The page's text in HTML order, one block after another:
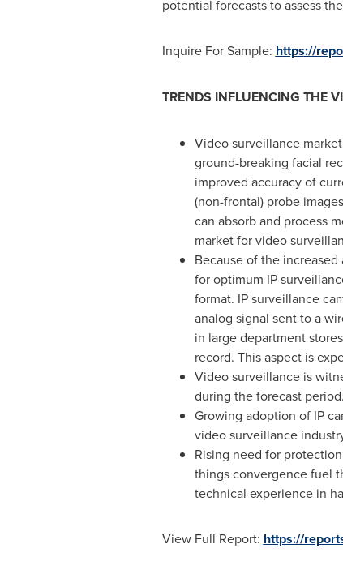
potential forecasts to assess
Inquire For Sample: https://
TRENDS INFLUENCING THE
Video surveillance
ground-breaking facial
improved accuracy of
(non-frontal) probe
can absorb and process
market for video
Because of the
for optimum IP
format. IP surveillance
analog signal sent to a
in large department
record. This aspect is
Video surveillance is
during the forecast period.
Growing adoption of IP
video surveillance
Rising need for
things convergence fuel
technical experience in
View Full Report: https://